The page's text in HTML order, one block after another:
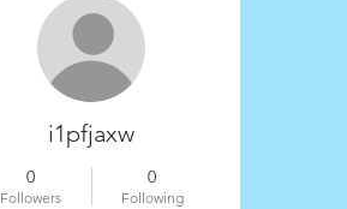
i1pfjaxw
0
Followers
0
Following